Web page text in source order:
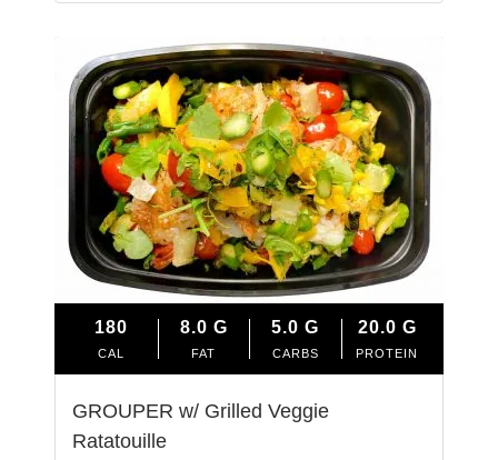
180
CAL
8.0 G
FAT
5.0 G
CARBS
20.0 G
PROTEIN
GROUPER w/ Grilled Veggie
Ratatouille